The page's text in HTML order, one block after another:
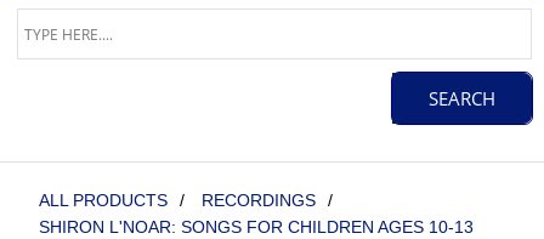
ALL PRODUCTS / RECORDINGS
/
SHIRON L'NOAR: SONGS FOR CHILDREN AGES 10-13